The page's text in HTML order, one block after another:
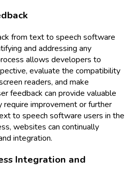
from text to speech software
and addressing any
allows developers to
evaluate the compatibility
readers, and make
feedback can provide valuable
require improvement or further
to speech software users in the
websites can continually
integration.
Integration and